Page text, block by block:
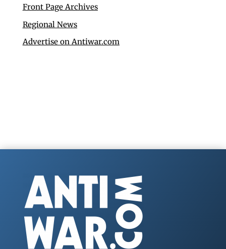
Front Page Archives
Regional News
Advertise on Antiwar.com